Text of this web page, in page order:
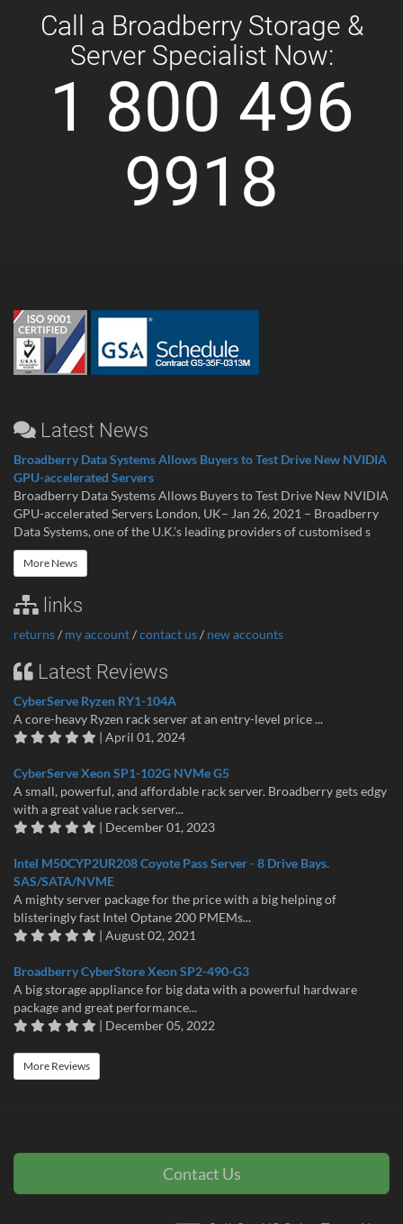
Call a Broadberry Storage &
Server Specialist Now:
1 800 496
9918
Latest News
Broadberry Data Systems Allows Buyers to Test Drive New NVIDIA
GPU-accelerated Servers
Broadberry Data Systems Allows Buyers to Test Drive New NVIDIA
GPU-accelerated Servers London, UK– Jan 26, 2021 – Broadberry
Data Systems, one of the U.K.’s leading providers of customised s
More News
links
returns/ my account/contact us/ new accounts
Latest Reviews
CyberServe Ryzen RY1-104A
A core-heavy Ryzen rack server at an entry-level price ...
| April 01, 2024
CyberServe Xeon SP1-102G NVMe G5
A small, powerful, and affordable rack server. Broadberry gets edgy
with a great value rack server...
| December 01, 2023
Intel M50CYP2UR208 Coyote Pass Server - 8 Drive Bays.
SAS/SATA/NVME
A mighty server package for the price with a big helping of
blisteringly fast Intel Optane 200 PMEMs...
| August 02, 2021
Broadberry CyberStore Xeon SP2-490-G3
A big storage appliance for big data with a powerful hardware
package and great performance...
| December 05, 2022
More Reviews
Contact Us